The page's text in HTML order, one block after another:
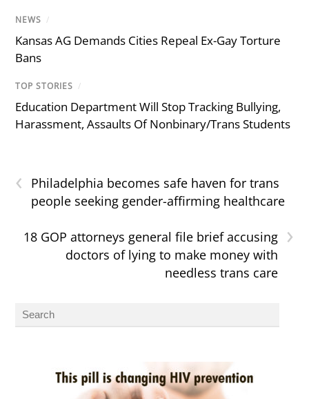
NEWS /
Kansas AG Demands Cities Repeal Ex-Gay Torture
Bans
TOP STORIES /
Education Department Will Stop Tracking Bullying,
Harassment, Assaults Of Nonbinary/Trans Students
‹
Philadelphia becomes safe haven for trans
people seeking gender-affirming healthcare
›
18 GOP attorneys general file brief accusing
doctors of lying to make money with
needless trans care